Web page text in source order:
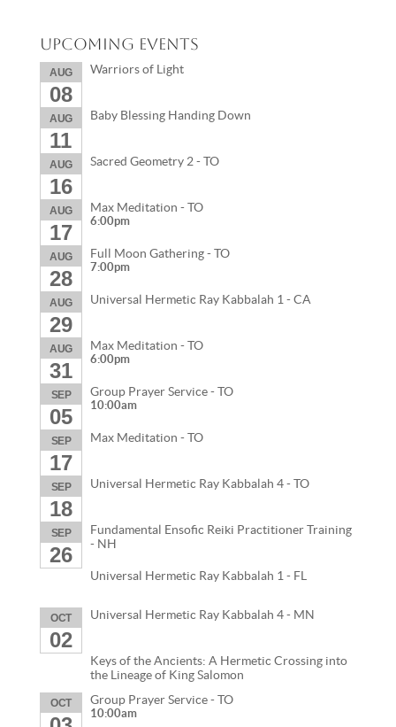
Upcoming Events
AUG
08
Warriors of Light
AUG
11
Baby Blessing Handing Down
AUG
16
Sacred Geometry 2 - TO
AUG
17
Max Meditation - TO
6:00pm
AUG
28
Full Moon Gathering - TO
7:00pm
AUG
29
Universal Hermetic Ray Kabbalah 1 - CA
AUG
31
Max Meditation - TO
6:00pm
SEP
05
Group Prayer Service - TO
10:00am
SEP
17
Max Meditation - TO
SEP
18
Universal Hermetic Ray Kabbalah 4 - TO
SEP
26
Fundamental Ensofic Reiki Practitioner Training
- NH
Universal Hermetic Ray Kabbalah 1 - FL
OCT
02
Universal Hermetic Ray Kabbalah 4 - MN
Keys of the Ancients: A Hermetic Crossing into
the Lineage of King Salomon
OCT Group Prayer Service - TO
10:00am